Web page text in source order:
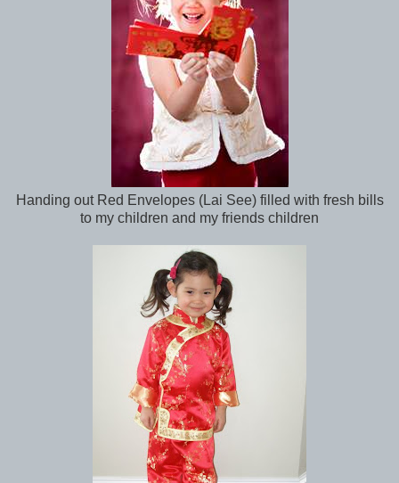
Handing out Red Envelopes (Lai See) filled with fresh bills
to my children and my friends children